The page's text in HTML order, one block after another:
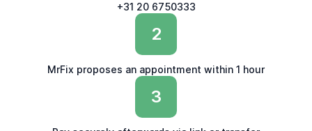
+31 20 6750333
2
MrFix proposes an appointment within 1 hour
3